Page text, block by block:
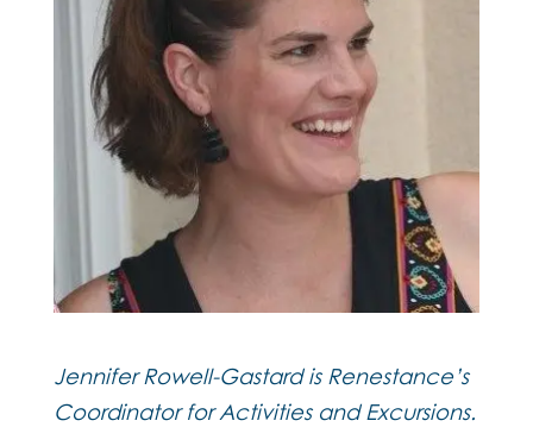
Jennifer Rowell-Gastard is Renestance’s
Coordinator for Activities and Excursions.